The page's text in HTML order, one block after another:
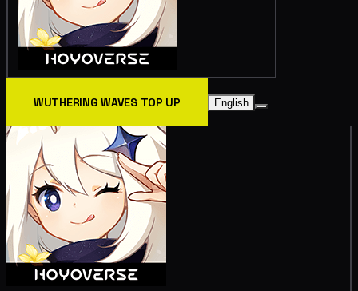
WUTHERING WAVES TOP UP English